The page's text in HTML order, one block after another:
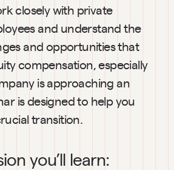
closely with private
and understand the
and opportunities that
compensation, especially
is approaching an
is designed to help you
transition.
you’ll learn: